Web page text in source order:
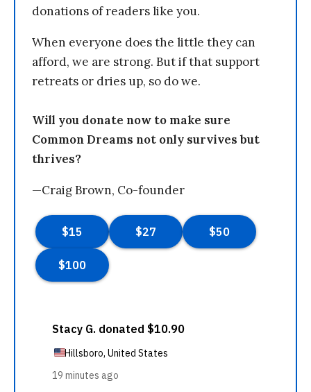
donations of readers like you.
When everyone does the little they can
afford, we are strong. But if that support
retreats or dries up, so do we.
Will you donate now to make sure
Common Dreams not only survives but
thrives?
—Craig Brown, Co-founder